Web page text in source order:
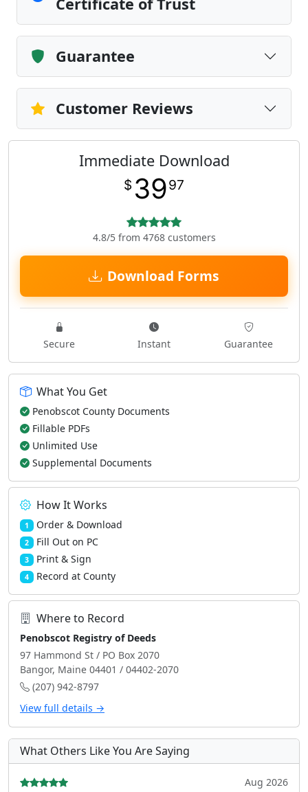
Guarantee
Customer Reviews
Immediate Download
$ 3997
4.8/5 from 4768 customers
Download Forms
Secure Instant Guarantee
What You Get
Penobscot County Documents
Fillable PDFs
Unlimited Use
Supplemental Documents
How It Works
1 Order & Download
2 Fill Out on PC
3 Print & Sign
4 Record at County
Where to Record
Penobscot Registry of Deeds
97 Hammond St / PO Box 2070
Bangor, Maine 04401 / 04402-2070
(207) 942-8797
View full details →
What Others Like You Are Saying
Aug 2026